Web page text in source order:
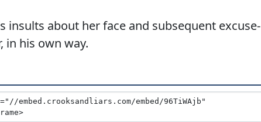
insults about her face and subsequent excuse-
in his own way.